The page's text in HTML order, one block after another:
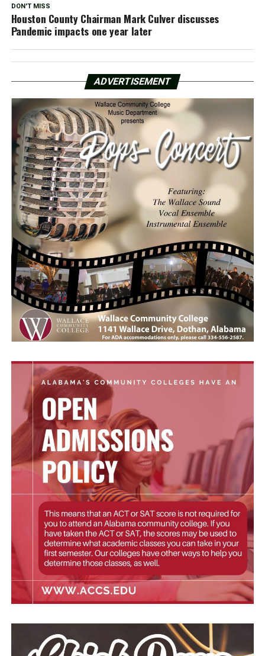
DON'T MISS
Houston County Chairman Mark Culver discusses
Pandemic impacts one year later
ADVERTISEMENT